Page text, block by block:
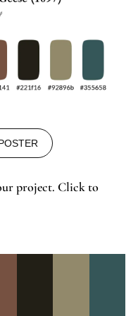
project. Click to